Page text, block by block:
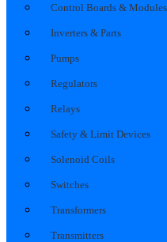
Control Boards & Modules
Inverters & Parts
Pumps
Regulators
Relays
Safety & Limit Devices
Solenoid Coils
Switches
Transformers
Transmitters